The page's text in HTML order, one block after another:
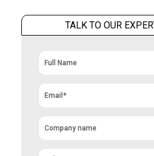
TALK TO OUR